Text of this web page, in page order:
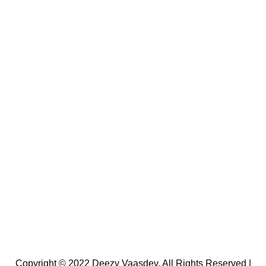
Copyright © 2022 Deezy Vaasdev. All Rights Reserved |